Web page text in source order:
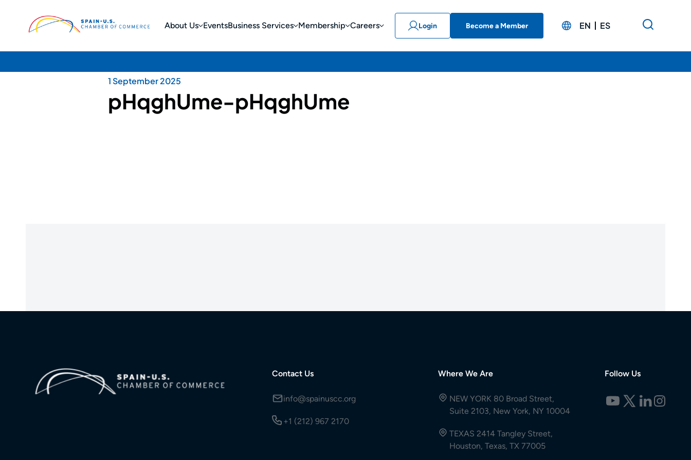
About Us EventsBusiness Services Membership Careers Login Become a Member EN ES
1 September 2025
pHqghUme-pHqghUme
Contact Us
info@spainuscc.org
+1 (212) 967 2170
Where We Are
NEW YORK 80 Broad Street,
Suite 2103, New York, NY 10004
TEXAS 2414 Tangley Street,
Houston, Texas, TX 77005
Follow Us